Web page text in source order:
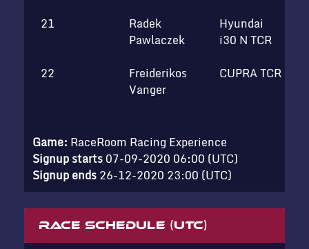
21
Radek
Pawlaczek
Hyundai
i30 N TCR
22
Freiderikos
Vanger
CUPRA TCR
Game: RaceRoom Racing Experience
Signup starts07-09-2020 06:00 (UTC)
Signup ends26-12-2020 23:00 (UTC)
Race schedule (UTC)